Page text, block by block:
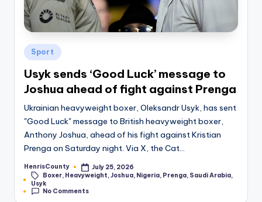
Posted
in
Sport
Usyk sends ‘Good Luck’ message to
Joshua ahead of fight against Prenga
Ukrainian heavyweight boxer, Oleksandr Usyk, has sent
"Good Luck" message to British heavyweight boxer,
Anthony Joshua, ahead of his fight against Kristian
Prenga on Saturday night. Via X, the Cat…
Posted
HenrisCounty
July 25, 2026
Tags:Boxer, Heavyweight,Joshua, Nigeria, Prenga, Saudi Arabia,
Usyk
No Comments